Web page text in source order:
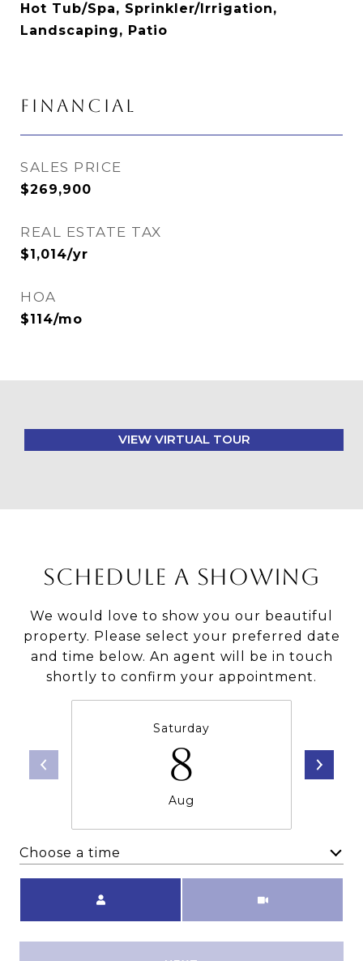
Hot Tub/Spa, Sprinkler/Irrigation,
Landscaping, Patio
FINANCIAL
SALES PRICE
$269,900
REAL ESTATE TAX
$1,014/yr
HOA
$114/mo
VIEW VIRTUAL TOUR
SCHEDULE A SHOWING
We would love to show you our beautiful
property. Please select your preferred date
and time below. An agent will be in touch
shortly to confirm your appointment.
Saturday
8
Aug
Choose a time